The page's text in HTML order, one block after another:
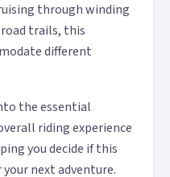
through winding
trails, this
different
the essential
riding experience
you decide if this
next adventure.